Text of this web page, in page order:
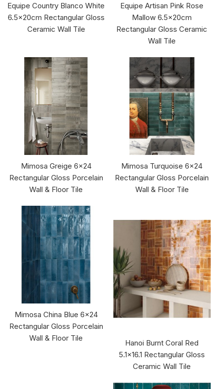
Equipe Country Blanco White
6.5x20cm Rectangular Gloss
Ceramic Wall Tile
Equipe Artisan Pink Rose
Mallow 6.5x20cm
Rectangular Gloss Ceramic
Wall Tile
Mimosa Greige 6x24
Rectangular Gloss Porcelain
Wall & Floor Tile
Mimosa Turquoise 6x24
Rectangular Gloss Porcelain
Wall & Floor Tile
Mimosa China Blue 6x24
Rectangular Gloss Porcelain
Wall & Floor Tile
Hanoi Burnt Coral Red
5.1x16.1 Rectangular Gloss
Ceramic Wall Tile